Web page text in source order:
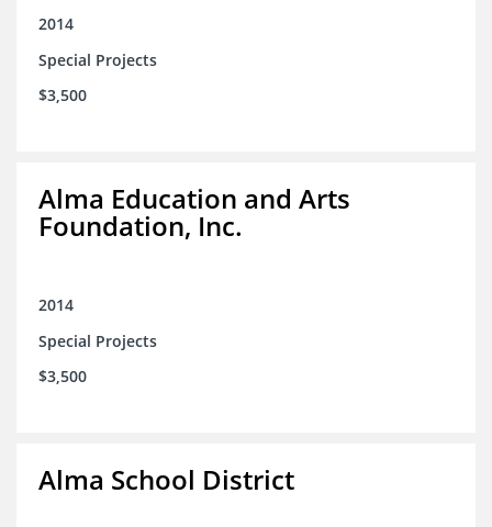
2014
Special Projects
$3,500
Alma Education and Arts
Foundation, Inc.
2014
Special Projects
$3,500
Alma School District